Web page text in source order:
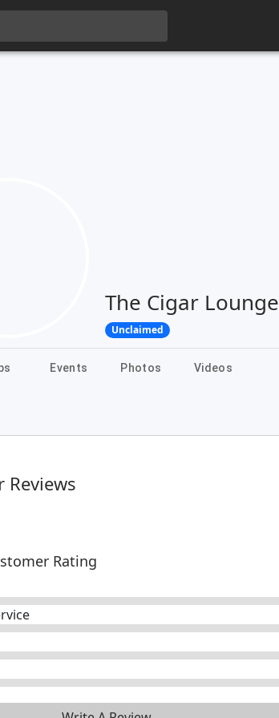
The Cigar Lounge
Unclaimed
Events Photos Videos
Reviews
Rating